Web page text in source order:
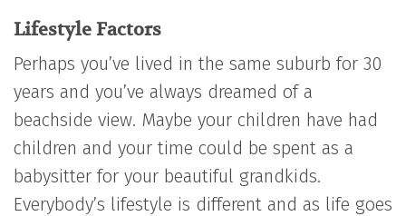
Lifestyle Factors
Perhaps you’ve lived in the same suburb for 30
years and you’ve always dreamed of a
beachside view. Maybe your children have had
children and your time could be spent as a
babysitter for your beautiful grandkids.
Everybody’s lifestyle is different and as life goes